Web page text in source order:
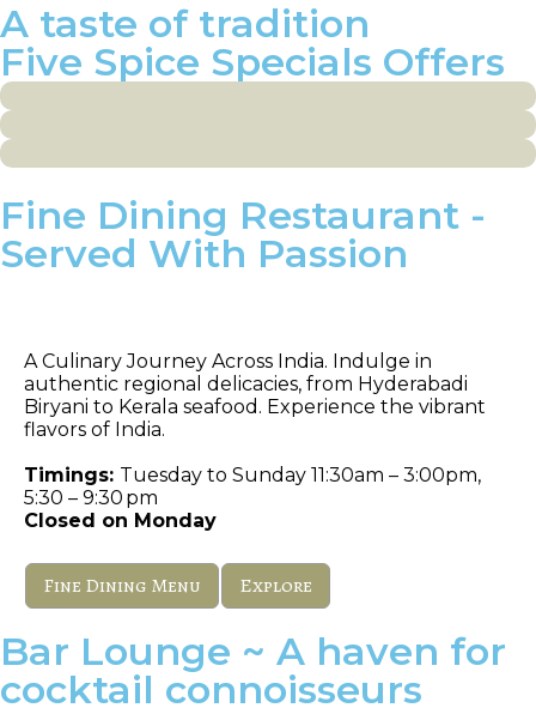
A taste of tradition
Five Spice Specials Offers
Fine Dining Restaurant -
Served With Passion
A Culinary Journey Across India. Indulge in
authentic regional delicacies, from Hyderabadi
Biryani to Kerala seafood. Experience the vibrant
flavors of India.
Timings: Tuesday to Sunday 11:30am – 3:00pm,
5:30 – 9:30 pm
Closed on Monday
Fine Dining Menu Explore
Bar Lounge ~ A haven for
cocktail connoisseurs